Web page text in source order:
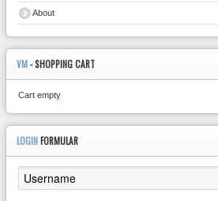
About
VM- SHOPPING CART
Cart empty
LOGIN FORMULAR